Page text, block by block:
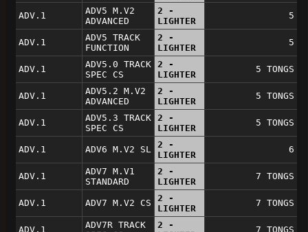
ADV.1
ADV5 M.V2
ADVANCED
2 -
LIGHTER
5
ADV.1
ADV5 TRACK
FUNCTION
2 -
LIGHTER
5
ADV.1
ADV5.0 TRACK
SPEC CS
2 -
LIGHTER
5 TONGS
ADV.1
ADV5.2 M.V2
ADVANCED
2 -
LIGHTER
5 TONGS
ADV.1
ADV5.3 TRACK
SPEC CS
2 -
LIGHTER
5 TONGS
ADV.1 ADV6 M.V2 SL
2 -
LIGHTER
6
ADV.1
ADV7 M.V1
STANDARD
2 -
LIGHTER
7 TONGS
ADV.1 ADV7 M.V2 CS
2 -
LIGHTER
7 TONGS
ADV.1
ADV7R TRACK
2 -
7 TONGS